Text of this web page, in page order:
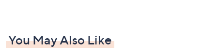
You May Also Like